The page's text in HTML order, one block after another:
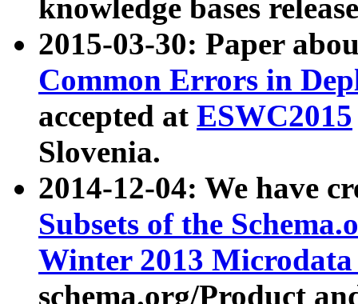
knowledge bases
2015-03-30: Paper
Common Errors in
accepted at ESWC2015
Slovenia.
2014-12-04: We have
Subsets of the
Winter 2013
schema.org/Product